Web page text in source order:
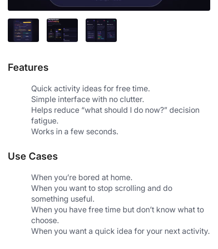
Features
Quick activity ideas for free time.
Simple interface with no clutter.
Helps reduce “what should I do now?” decision
fatigue.
Works in a few seconds.
Use Cases
When you’re bored at home.
When you want to stop scrolling and do
something useful.
When you have free time but don’t know what to
choose.
When you want a quick idea for your next activity.